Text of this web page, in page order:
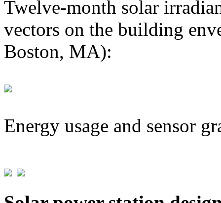
Twelve-month solar
vectors on the building
Boston, MA):
Energy usage and sensor